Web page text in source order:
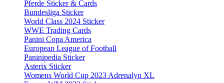
Pferde Sticker & Cards
Bundesliga Sticker
World Class 2024 Sticker
WWE Trading Cards
Panini Copa America
European League of Football
Paninipedia Sticker
Asterix Sticker
Womens World Cup 2023 Adrenalyn XL